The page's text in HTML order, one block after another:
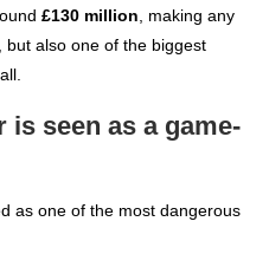
£130 million , making any
but also one of the biggest
seen as a game-
as one of the most dangerous